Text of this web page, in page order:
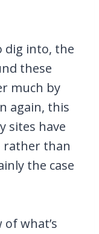
dig into, the
these
much by
again, this
sites have
rather than
the case
of what’s